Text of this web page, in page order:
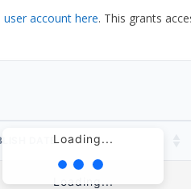
user account here. This grants
Loading...
DATE
Loading...